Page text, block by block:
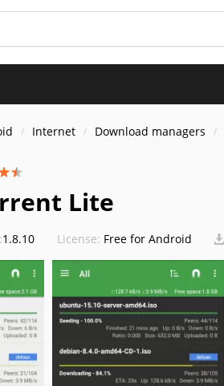
Internet Download managers
Lite
1.8.10 License: Free for Android